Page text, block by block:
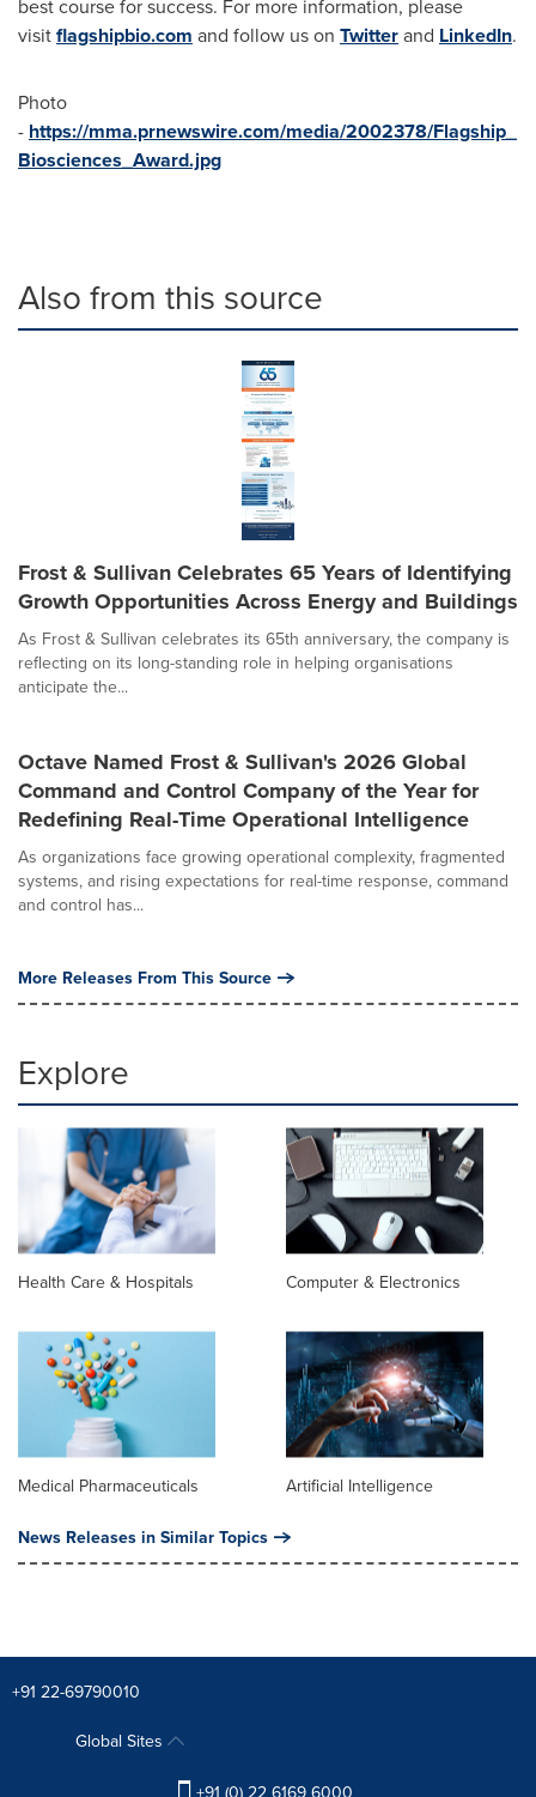
best course for success. For more information, please
visitflagshipbio.com and follow us on Twitterand LinkedIn.
Photo
- https://mma.prnewswire.com/media/2002378/Flagship_
Biosciences_Award.jpg
Also from this source
Frost & Sullivan Celebrates 65 Years of Identifying
Growth Opportunities Across Energy and Buildings
As Frost & Sullivan celebrates its 65th anniversary, the company is
reflecting on its long-standing role in helping organisations
anticipate the...
Octave Named Frost & Sullivan's 2026 Global
Command and Control Company of the Year for
Redefining Real-Time Operational Intelligence
As organizations face growing operational complexity, fragmented
systems, and rising expectations for real-time response, command
and control has...
More Releases From This Source
Explore
Health Care & Hospitals Computer & Electronics
Medical Pharmaceuticals Artificial Intelligence
News Releases in Similar Topics
+91 22-69790010
Global Sites